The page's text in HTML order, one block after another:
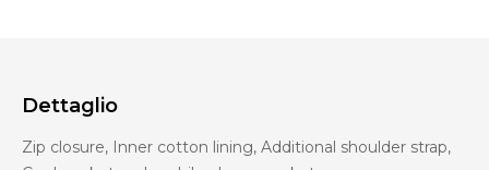
Dettaglio
Zip closure, Inner cotton lining, Additional shoulder strap,